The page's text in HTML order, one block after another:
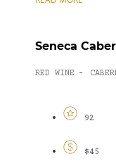
Seneca
RED WINE -
92
$45